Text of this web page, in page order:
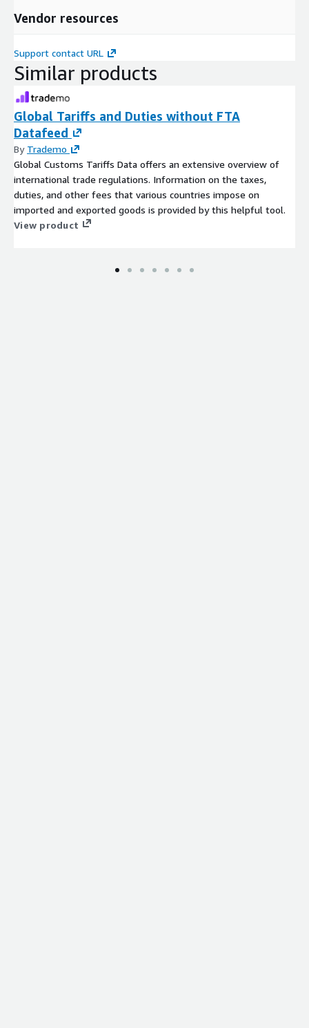
Vendor resources
Support contact URL
Similar products
Global Tariffs and Duties without FTA
Datafeed
By Trademo
Global Customs Tariffs Data offers an extensive overview of
international trade regulations. Information on the taxes,
duties, and other fees that various countries impose on
imported and exported goods is provided by this helpful tool.
View product